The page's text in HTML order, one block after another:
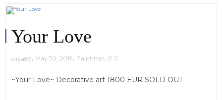
Your Love
eliza87, May 30, 2019, Paintings, 0
~Your Love~ Decorative art 1800 EUR SOLD OUT